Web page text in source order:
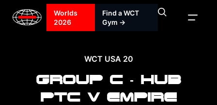
Worlds
2026
Find a WCT
Gym →
WCT USA 20
GROUP C - HUB
PTC V EMPIRE